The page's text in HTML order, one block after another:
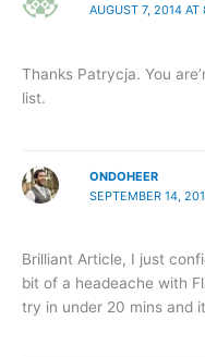
AUGUST 7, 2014 AT
Thanks Patrycja. You
list.
ONDOHEER
SEPTEMBER 14,
Brilliant Article, I just
bit of a headeache with
try in under 20 mins and